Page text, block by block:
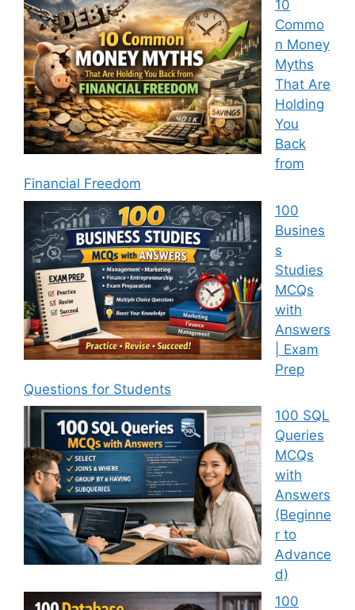
10
Commo
n Money
Myths
That Are
Holding
You
Back
from
Financial Freedom
100
Busines
s
Studies
MCQs
with
Answers
| Exam
Prep
Questions for Students
100 SQL
Queries
MCQs
with
Answers
(Beginne
r to
Advance
d)
100